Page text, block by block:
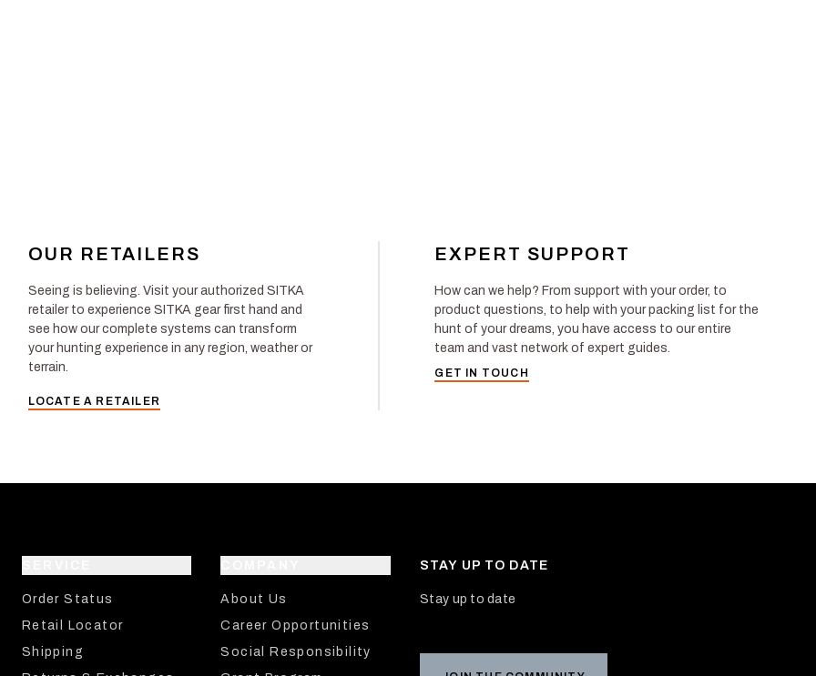
OUR RETAILERS
Seeing is believing. Visit your authorized SITKA
retailer to experience SITKA gear first hand and
see how our complete systems can transform
your hunting experience in any region, weather or
terrain.
LOCATE A RETAILER
EXPERT SUPPORT
How can we help? From support with your order, to
product questions, to help with your packing list for the
hunt of your dreams, you have access to our entire
team and vast network of expert guides.
GET IN TOUCH
Order Status
Retail Locator
Shipping
About Us
Career Opportunities
Social Responsibility
STAY UP TO DATE
Stay up to date